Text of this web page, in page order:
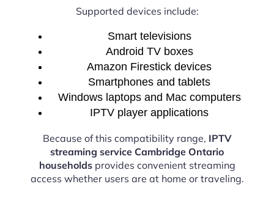
Supported devices include:
Smart televisions
Android TV boxes
Amazon Firestick devices
Smartphones and tablets
Windows laptops and Mac computers
IPTV player applications
Because of this compatibility range, IPTV
streaming service Cambridge Ontario
householdsprovides convenient streaming
access whether users are at home or traveling.